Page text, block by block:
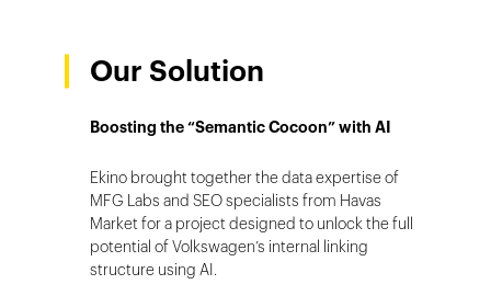
Our Solution
Boosting the “Semantic Cocoon” with AI
Ekino brought together the data expertise of
MFG Labs and SEO specialists from Havas
Market for a project designed to unlock the full
potential of Volkswagen’s internal linking
structure using AI.